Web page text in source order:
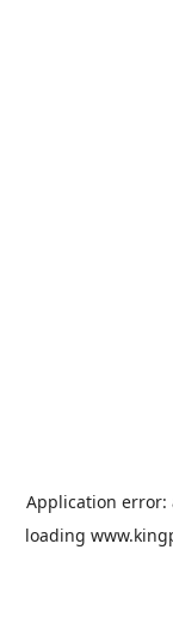
Application error:
loading